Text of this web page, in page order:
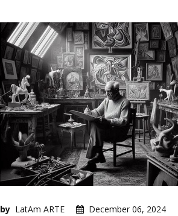
by LatAm ARTE
December 06, 2024